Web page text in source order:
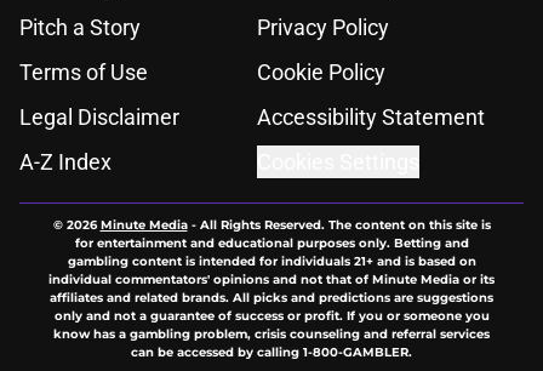
Pitch a Story
Privacy Policy
Terms of Use
Cookie Policy
Legal Disclaimer
Accessibility Statement
A-Z Index
© 2026Minute Media- All Rights Reserved. The content on this site is
for entertainment and educational purposes only. Betting and
gambling content is intended for individuals 21+ and is based on
individual commentators' opinions and not that of Minute Media or its
affiliates and related brands. All picks and predictions are suggestions
only and not a guarantee of success or profit. If you or someone you
know has a gambling problem, crisis counseling and referral services
can be accessed by calling 1-800-GAMBLER.